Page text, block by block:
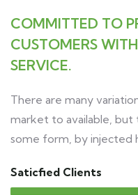
COMMITTED TO
CUSTOMERS
SERVICE.
There are many
market to available, but
some form, by injected
Saticfied Clients